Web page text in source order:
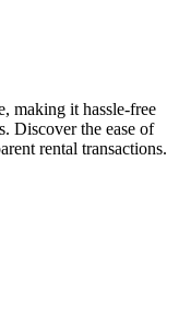
making it hassle-free
Discover the ease of
rental transactions.